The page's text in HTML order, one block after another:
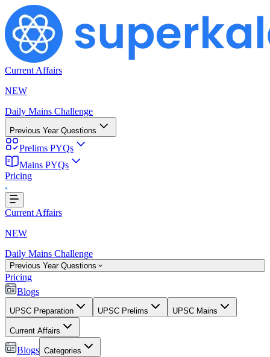
Current Affairs
NEW
Daily Mains Challenge
Previous Year Questions
Prelims PYQs
Mains PYQs
Pricing
Current Affairs
NEW
Daily Mains Challenge
Previous Year Questions
Pricing
Blogs
UPSC Preparation UPSC Prelims UPSC Mains
Current Affairs
Blogs Categories